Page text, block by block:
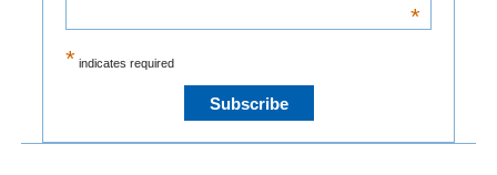
* indicates required
*